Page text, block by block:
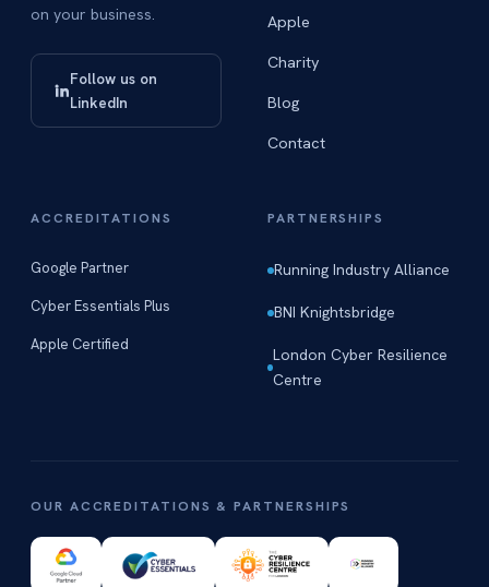
on your business.
Follow us on
LinkedIn
Apple
Charity
Blog
Contact
ACCREDITATIONS
Google Partner
Cyber Essentials Plus
Apple Certified
PARTNERSHIPS
Running Industry Alliance
BNI Knightsbridge
London Cyber Resilience
Centre
OUR ACCREDITATIONS & PARTNERSHIPS